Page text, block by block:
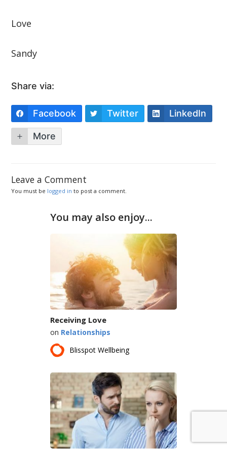
Love
Sandy
Share via:
Facebook Twitter LinkedIn
More
Leave a Comment
You must be logged in to post a comment.
You may also enjoy...
Receiving Love
on Relationships
Blisspot Wellbeing